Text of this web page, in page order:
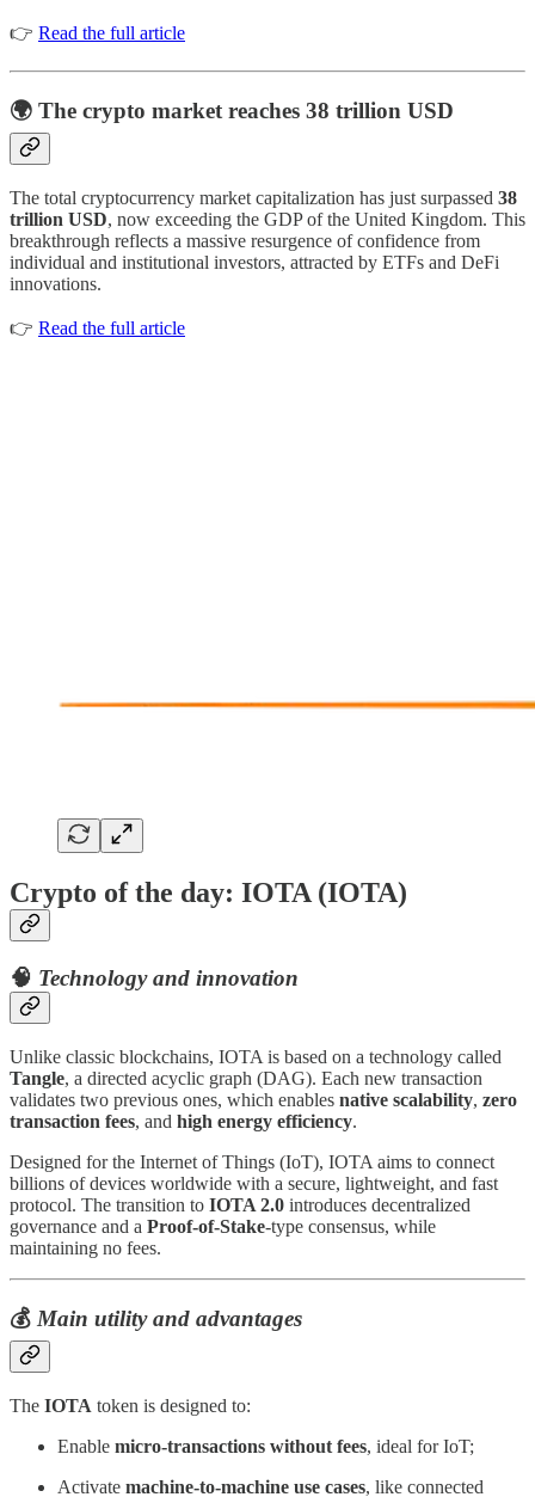
👉 Read the full article
🌍 The crypto market reaches 38 trillion USD
The total cryptocurrency market capitalization has just surpassed 38
trillion USD, now exceeding the GDP of the United Kingdom. This
breakthrough reflects a massive resurgence of confidence from
individual and institutional investors, attracted by ETFs and DeFi
innovations.
👉 Read the full article
Crypto of the day: IOTA (IOTA)
🧠 Technology and innovation
Unlike classic blockchains, IOTA is based on a technology called
Tangle, a directed acyclic graph (DAG). Each new transaction
validates two previous ones, which enables native scalability, zero
transaction fees, and high energy efficiency.
Designed for the Internet of Things (IoT), IOTA aims to connect
billions of devices worldwide with a secure, lightweight, and fast
protocol. The transition to IOTA 2.0 introduces decentralized
governance and a Proof-of-Stake-type consensus, while
maintaining no fees.
💰Main utility and advantages
The IOTA token is designed to:
Enable micro-transactions without fees, ideal for IoT;
Activate machine-to-machine use cases, like connected